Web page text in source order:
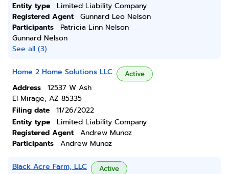
Entity type
Limited Liability Company
Registered Agent
Gunnard Leo Nelson
Participants
Patricia Linn Nelson
Gunnard Nelson
See all (3)
Home 2 Home Solutions LLC Active
Address
12537 W Ash
El Mirage, AZ 85335
Filing date
11/26/2022
Entity type
Limited Liability Company
Registered Agent
Andrew Munoz
Participants
Andrew Munoz
Black Acre Farm, LLC Active